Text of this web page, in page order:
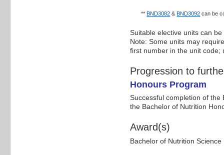
**BND3082 &BND3092 can be
Suitable elective units can
Note: Some units may
first number in the unit code;
Progression to
Honours Program
Successful completion of
the Bachelor of Nutrition
Award(s)
Bachelor of Nutrition Science